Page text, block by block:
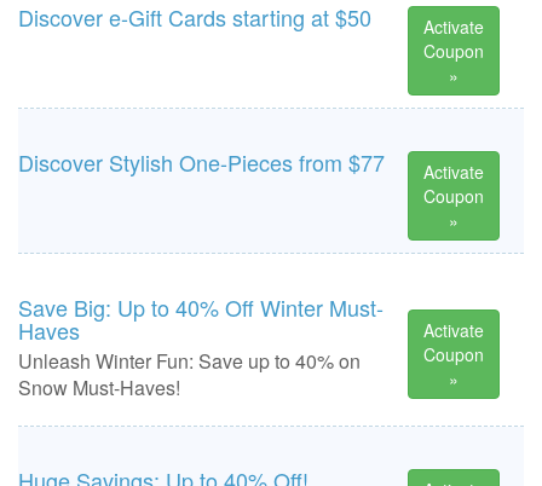
Discover e-Gift Cards starting at $50
Activate
Coupon
»
Discover Stylish One-Pieces from $77
Activate
Coupon
»
Save Big: Up to 40% Off Winter Must-
Haves
Unleash Winter Fun: Save up to 40% on
Snow Must-Haves!
Activate
Coupon
»